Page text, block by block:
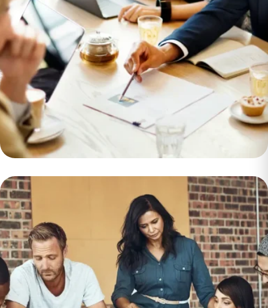
Importance of
Management in
Achieving
Organizational